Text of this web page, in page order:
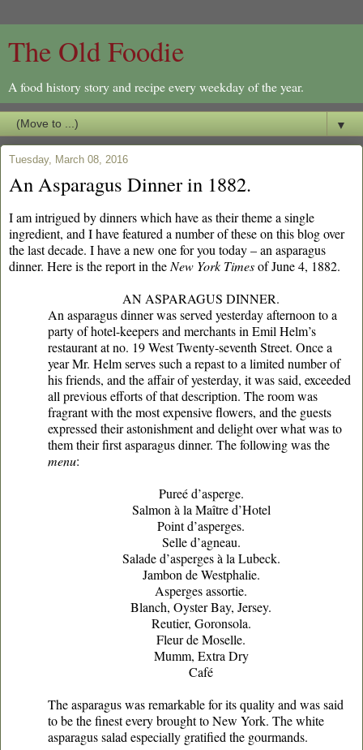
The Old Foodie
A food history story and recipe every weekday of the year.
▼
Tuesday, March 08, 2016
An Asparagus Dinner in 1882.
I am intrigued by dinners which have as their theme a single
ingredient, and I have featured a number of these on this blog over
the last decade. I have a new one for you today – an asparagus
dinner. Here is the report in the New York Timesof June 4, 1882.
AN ASPARAGUS DINNER.
An asparagus dinner was served yesterday afternoon to a
party of hotel-keepers and merchants in Emil Helm’s
restaurant at no. 19 West Twenty-seventh Street. Once a
year Mr. Helm serves such a repast to a limited number of
his friends, and the affair of yesterday, it was said, exceeded
all previous efforts of that description. The room was
fragrant with the most expensive flowers, and the guests
expressed their astonishment and delight over what was to
them their first asparagus dinner. The following was the
menu:
Pureé d’asperge.
Salmon à la Maître d’Hotel
Point d’asperges.
Selle d’agneau.
Salade d’asperges à la Lubeck.
Jambon de Westphalie.
Asperges assortie.
Blanch, Oyster Bay, Jersey.
Reutier, Goronsola.
Fleur de Moselle.
Mumm, Extra Dry
Café
The asparagus was remarkable for its quality and was said
to be the finest every brought to New York. The white
asparagus salad especially gratified the gourmands.